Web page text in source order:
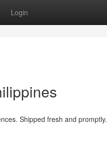
Login
Shipped fresh and promptly.